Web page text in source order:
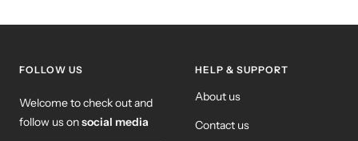
FOLLOW US
Welcome to check out and
follow us onsocial media
HELP & SUPPORT
About us
Contact us